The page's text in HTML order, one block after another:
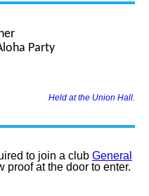
Party
Held at the Union Hall.
to join a club General
proof at the door to enter.